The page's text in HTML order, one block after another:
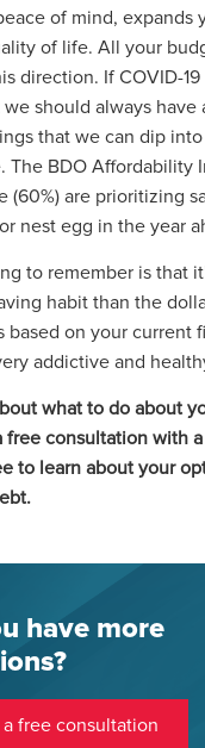
of mind, expands
of life. All your
direction. If COVID-
we should always have
that we can dip
The BDO Affordability
(60%) are prioritizing
nest egg in the year
to remember is that
habit than the
based on your current
addictive and
what to do about
free consultation with
to learn about your
have more
a free consultation